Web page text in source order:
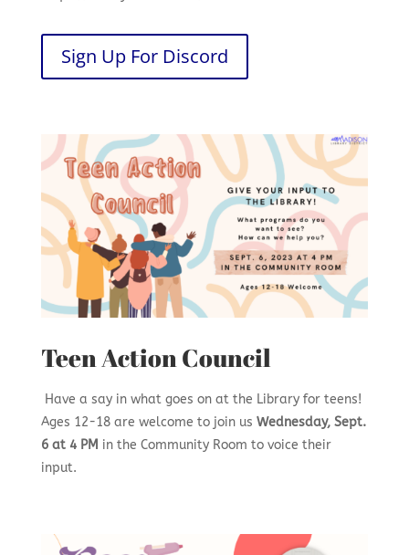
Sign Up For Discord
Teen Action Council
Have a say in what goes on at the Library for teens!
Ages 12-18 are welcome to join us Wednesday, Sept.
6 at 4 PM in the Community Room to voice their
input.